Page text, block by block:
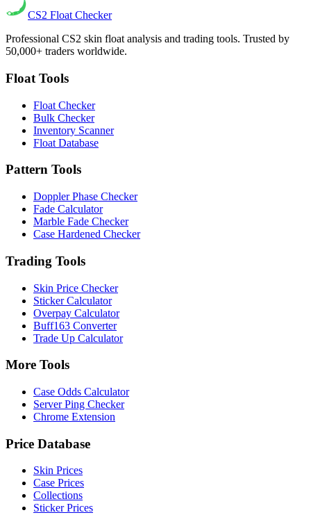
CS2 Float Checker
Professional CS2 skin float analysis and trading tools. Trusted by
50,000+ traders worldwide.
Float Tools
Float Checker
Bulk Checker
Inventory Scanner
Float Database
Pattern Tools
Doppler Phase Checker
Fade Calculator
Marble Fade Checker
Case Hardened Checker
Trading Tools
Skin Price Checker
Sticker Calculator
Overpay Calculator
Buff163 Converter
Trade Up Calculator
More Tools
Case Odds Calculator
Server Ping Checker
Chrome Extension
Price Database
Skin Prices
Case Prices
Collections
Sticker Prices